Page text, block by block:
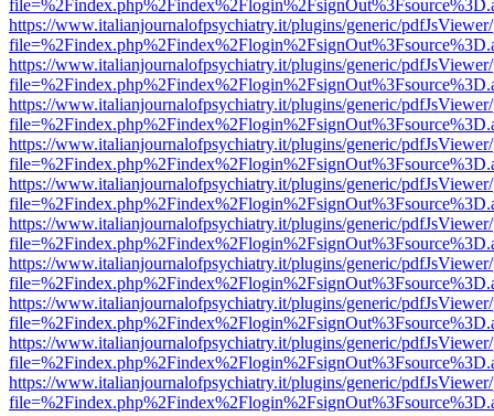
https://www.italianjournalofpsychiatry.it/plugins/generic/
https://www.italianjournalofpsychiatry.it/plugins/generic/
https://www.italianjournalofpsychiatry.it/plugins/generic/
https://www.italianjournalofpsychiatry.it/plugins/generic/
https://www.italianjournalofpsychiatry.it/plugins/generic/
https://www.italianjournalofpsychiatry.it/plugins/generic/
https://www.italianjournalofpsychiatry.it/plugins/generic/
https://www.italianjournalofpsychiatry.it/plugins/generic/
https://www.italianjournalofpsychiatry.it/plugins/generic/
https://www.italianjournalofpsychiatry.it/plugins/generic/